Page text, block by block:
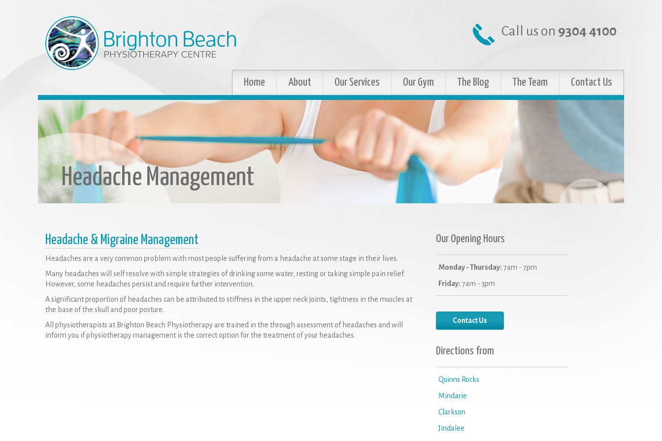
Call us on 9304 4100
Home About Our Services Our Gym The Blog The Team Contact Us
Headache Management
Headache & Migraine Management
Headaches are a very common problem with most people suffering from a headache at some stage in their lives.
Many headaches will self resolve with simple strategies of drinking some water, resting or taking simple pain relief.
However, some headaches persist and require further intervention.
A significant proportion of headaches can be attributed to stiffness in the upper neck joints, tightness in the muscles at
the base of the skull and poor posture.
All physiotherapists at Brighton Beach Physiotherapy are trained in the through assessment of headaches and will
inform you if physiotherapy management is the correct option for the treatment of your headaches.
Our Opening Hours
Monday - Thursday: 7am - 7pm
Friday: 7am - 3pm
Contact Us
Directions from
Quinns Rocks
Mindarie
Clarkson
Jindalee